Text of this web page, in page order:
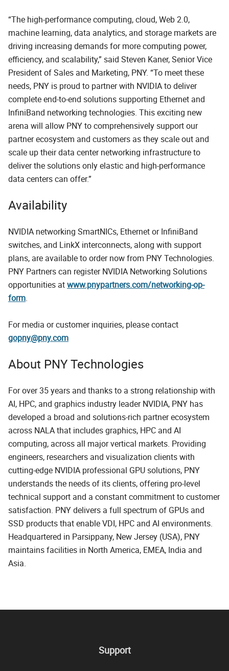
“The high-performance computing, cloud, Web 2.0,
machine learning, data analytics, and storage markets are
driving increasing demands for more computing power,
efficiency, and scalability,” said Steven Kaner, Senior Vice
President of Sales and Marketing, PNY. “To meet these
needs, PNY is proud to partner with NVIDIA to deliver
complete end-to-end solutions supporting Ethernet and
InfiniBand networking technologies. This exciting new
arena will allow PNY to comprehensively support our
partner ecosystem and customers as they scale out and
scale up their data center networking infrastructure to
deliver the solutions only elastic and high-performance
data centers can offer.”
Availability
NVIDIA networking SmartNICs, Ethernet or InfiniBand
switches, and LinkX interconnects, along with support
plans, are available to order now from PNY Technologies.
PNY Partners can register NVIDIA Networking Solutions
opportunities atwww.pnypartners.com/networking-op-
form.
For media or customer inquiries, please contact
gopny@pny.com
About PNY Technologies
For over 35 years and thanks to a strong relationship with
AI, HPC, and graphics industry leader NVIDIA, PNY has
developed a broad and solutions-rich partner ecosystem
across NALA that includes graphics, HPC and AI
computing, across all major vertical markets. Providing
engineers, researchers and visualization clients with
cutting-edge NVIDIA professional GPU solutions, PNY
understands the needs of its clients, offering pro-level
technical support and a constant commitment to customer
satisfaction. PNY delivers a full spectrum of GPUs and
SSD products that enable VDI, HPC and AI environments.
Headquartered in Parsippany, New Jersey (USA), PNY
maintains facilities in North America, EMEA, India and
Asia.
Support